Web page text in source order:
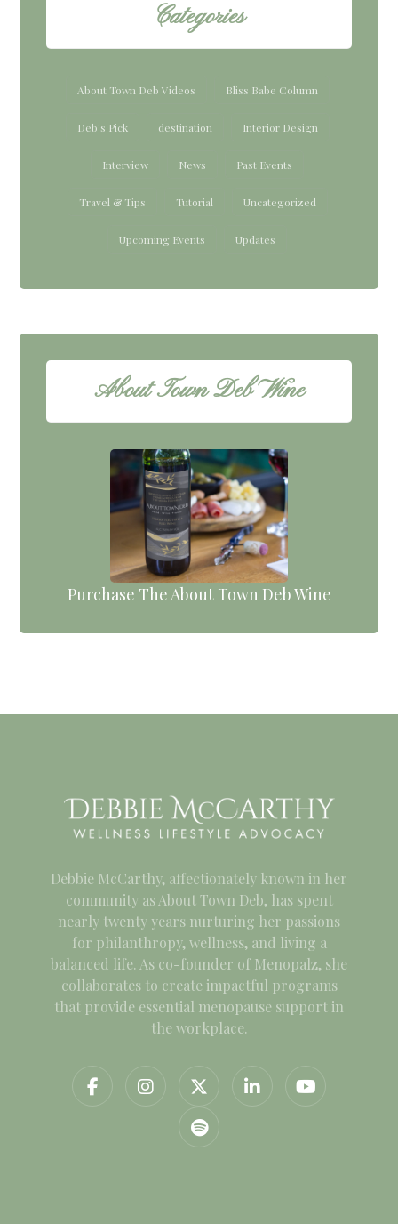
Categories
About Town Deb Videos Bliss Babe Column
Deb's Pick destination Interior Design
Interview News Past Events
Travel & Tips Tutorial Uncategorized
Upcoming Events Updates
About Town Deb Wine
Purchase The About Town Deb Wine
Debbie McCarthy, affectionately known in her
community as About Town Deb, has spent
nearly twenty years nurturing her passions
for philanthropy, wellness, and living a
balanced life. As co-founder of Menopalz, she
collaborates to create impactful programs
that provide essential menopause support in
the workplace.